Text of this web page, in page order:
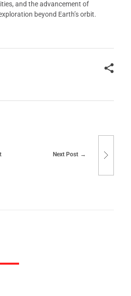
and the advancement of
beyond Earth’s orbit.
Next Post